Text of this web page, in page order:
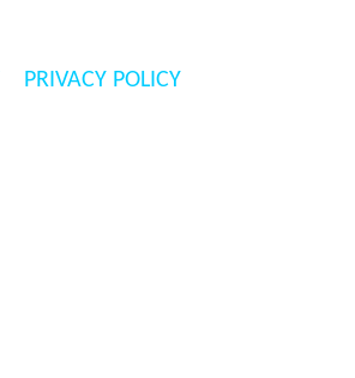
PRIVACY POLICY